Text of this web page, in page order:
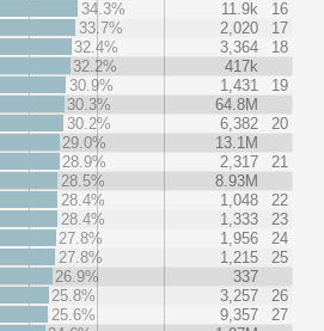
34.3%
11.9k
16
33.7%
2,020
17
32.4%
3,364
18
32.2%
417k
30.9%
1,431
19
30.3%
64.8M
30.2%
6,382
20
29.0%
13.1M
28.9%
2,317
21
28.5%
8.93M
28.4%
1,048
22
28.4%
1,333
23
27.8%
1,956
24
27.8%
1,215
25
26.9%
337
25.8%
3,257
26
25.6%
9,357
27